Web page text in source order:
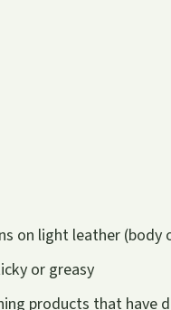
on light leather (body
or greasy
products that have